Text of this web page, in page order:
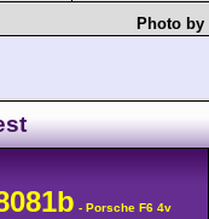
Photo by
- Porsche F6 4v